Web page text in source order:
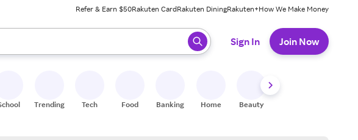
Refer & Earn $50Rakuten CardRakuten DiningRakuten+How We Make Money
review results. When ready, press enter to select.
Sign In Join Now
Trending Tech Food Banking Home Beauty